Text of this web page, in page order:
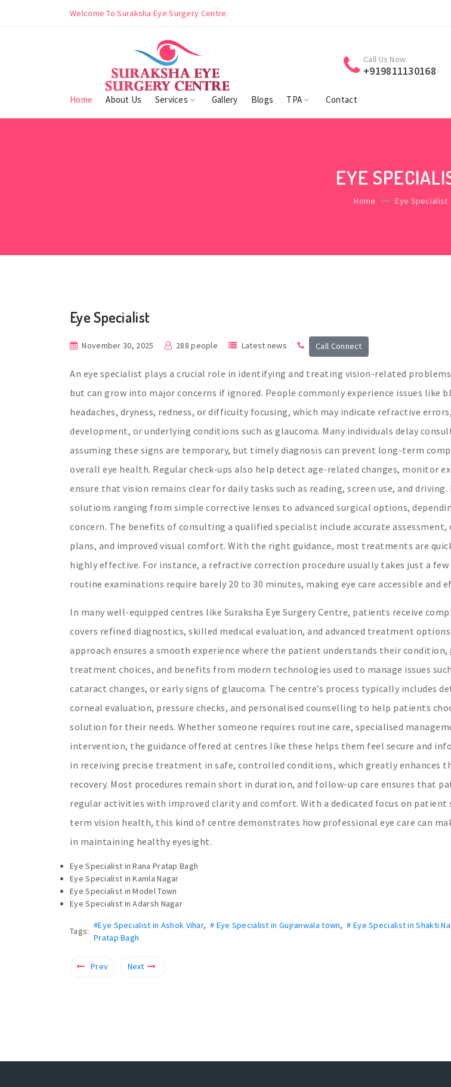
Welcome To Suraksha Eye Surgery Centre.
Call Us Now
+919811130168
Home About Us Services Gallery Blogs TPA Contact
EYE
Home Eye Specialist
Eye Specialist
November 30, 2025 288 people Latest news Call Connect
An eye specialist plays a crucial role in identifying and treating vision-related
but can grow into major concerns if ignored. People commonly experience issues like
headaches, dryness, redness, or difficulty focusing, which may indicate refractive
development, or underlying conditions such as glaucoma. Many individuals delay
assuming these signs are temporary, but timely diagnosis can prevent long-term
overall eye health. Regular check-ups also help detect age-related changes, monitor
ensure that vision remains clear for daily tasks such as reading, screen use, and driving.
solutions ranging from simple corrective lenses to advanced surgical options,
concern. The benefits of consulting a qualified specialist include accurate
plans, and improved visual comfort. With the right guidance, most treatments are
highly effective. For instance, a refractive correction procedure usually takes just a
routine examinations require barely 20 to 30 minutes, making eye care accessible and
In many well-equipped centres like Suraksha Eye Surgery Centre, patients receive
covers refined diagnostics, skilled medical evaluation, and advanced treatment options
approach ensures a smooth experience where the patient understands their
treatment choices, and benefits from modern technologies used to manage issues
cataract changes, or early signs of glaucoma. The centre’s process typically includes
corneal evaluation, pressure checks, and personalised counselling to help patients
solution for their needs. Whether someone requires routine care, specialised
intervention, the guidance offered at centres like these helps them feel secure and
in receiving precise treatment in safe, controlled conditions, which greatly enhances
recovery. Most procedures remain short in duration, and follow-up care ensures that
regular activities with improved clarity and comfort. With a dedicated focus on
term vision health, this kind of centre demonstrates how professional eye care can
in maintaining healthy eyesight.
Eye Specialist in Rana Pratap Bagh
Eye Specialist in Kamla Nagar
Eye Specialist in Model Town
Eye Specialist in Adarsh Nagar
Tags:
#Eye Specialist in Ashok Vihar, # Eye Specialist in Gujranwala town,# Eye Specialist in Shakti
Pratap Bagh
Prev Next